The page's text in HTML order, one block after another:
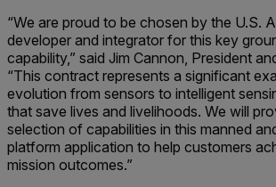
“We are proud to be chosen by the U.S.
developer and integrator for this key
capability,” said Jim Cannon, President
“This contract represents a significant
evolution from sensors to intelligent
that save lives and livelihoods. We will
selection of capabilities in this manned
platform application to help customers
mission outcomes.”